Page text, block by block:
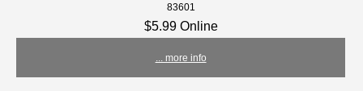
83601
$5.99 Online
... more info